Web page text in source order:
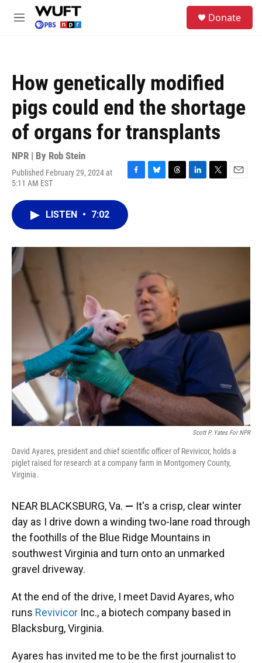
Skip to main content
M
Donate
How genetically modified
pigs could end the shortage
of organs for transplants
NPR | By Rob Stein
Published February 29, 2024 at
5:11 AM EST
F
e
b
o
B
y
T
s
L
I
T
r
E
LISTEN • 7:02
Scott P. Yates For NPR
David Ayares, president and chief scientific officer of Revivicor, holds a
piglet raised for research at a company farm in Montgomery County,
Virginia.
NEAR BLACKSBURG, Va. — It's a crisp, clear winter
day as I drive down a winding two-lane road through
the foothills of the Blue Ridge Mountains in
southwest Virginia and turn onto an unmarked
gravel driveway.
At the end of the drive, I meet David Ayares, who
runs Revivicor Inc., a biotech company based in
Blacksburg, Virginia.
Ayares has invited me to be the first journalist to